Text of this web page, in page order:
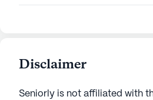
Disclaimer
Seniorly is not affiliated with